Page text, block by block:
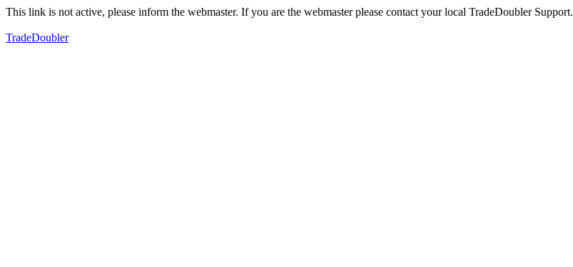
This link is not active, please inform the webmaster. If you are the webmaster please contact your local TradeDoubler Support.
TradeDoubler